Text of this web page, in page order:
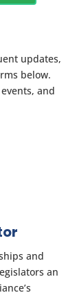
updates,
below.
and
and
an